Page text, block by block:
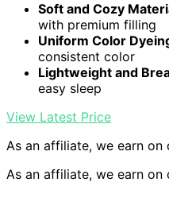
Soft and Cozy
with premium filling
Uniform Color
consistent color
Lightweight and
easy sleep
View Latest Price
As an affiliate, we earn on
As an affiliate, we earn on